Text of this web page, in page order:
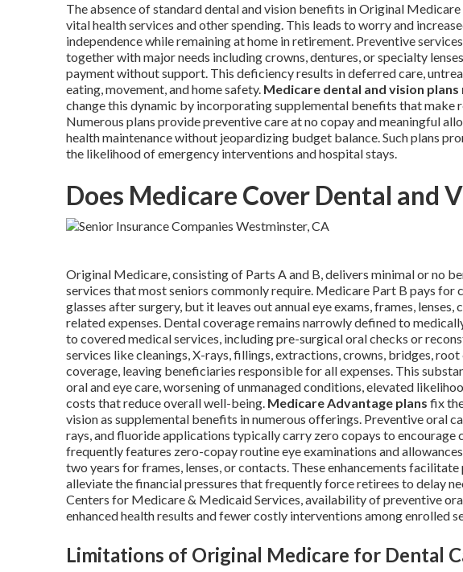
The absence of standard dental and vision benefits in Original
vital health services and other spending. This leads to worry and
independence while remaining at home in retirement. Preventive
together with major needs including crowns, dentures, or specialty
payment without support. This deficiency results in deferred care,
eating, movement, and home safety. Medicare dental and vision plans
change this dynamic by incorporating supplemental benefits that make
Numerous plans provide preventive care at no copay and meaningful
health maintenance without jeopardizing budget balance. Such plans
the likelihood of emergency interventions and hospital stays.
Does Medicare Cover Dental and
Original Medicare, consisting of Parts A and B, delivers minimal or no
services that most seniors commonly require. Medicare Part B pays for
glasses after surgery, but it leaves out annual eye exams, frames,
related expenses. Dental coverage remains narrowly defined to
to covered medical services, including pre-surgical oral checks or
services like cleanings, X-rays, fillings, extractions, crowns, bridges, root
coverage, leaving beneficiaries responsible for all expenses. This
oral and eye care, worsening of unmanaged conditions, elevated
costs that reduce overall well-being. Medicare Advantage plans fix
vision as supplemental benefits in numerous offerings. Preventive oral
rays, and fluoride applications typically carry zero copays to encourage
frequently features zero-copay routine eye examinations and
two years for frames, lenses, or contacts. These enhancements
alleviate the financial pressures that frequently force retirees to delay
Centers for Medicare & Medicaid Services, availability of preventive
enhanced health results and fewer costly interventions among enrolled
Limitations of Original Medicare for Dental